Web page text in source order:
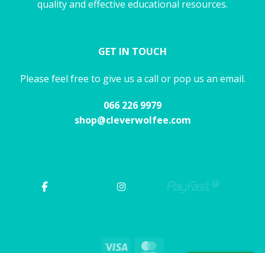
quality and effective educational resources.
GET IN TOUCH
Please feel free to give us a call or pop us an email.
066 226 9979
shop@cleverwolfee.com
Visa